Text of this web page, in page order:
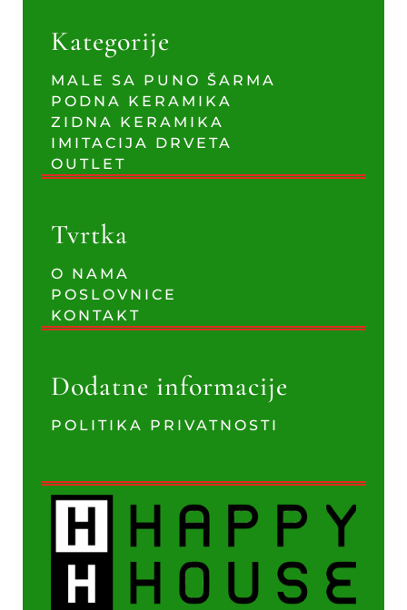
Kategorije
MALE SA PUNO ŠARMA
PODNA KERAMIKA
ZIDNA KERAMIKA
IMITACIJA DRVETA
OUTLET
Tvrtka
O NAMA
POSLOVNICE
KONTAKT
Dodatne informacije
POLITIKA PRIVATNOSTI